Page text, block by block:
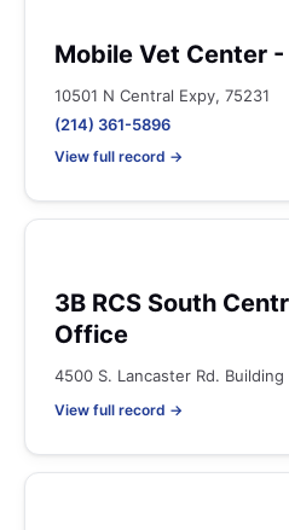
Mobile Vet Center -
10501 N Central Expy, 75231
(214) 361-5896
View full record →
3B RCS South
Office
4500 S. Lancaster Rd. Building
View full record →